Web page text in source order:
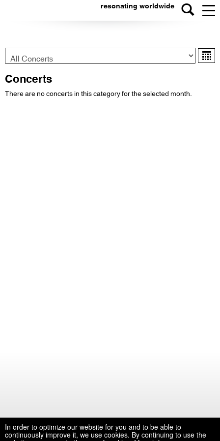
In order to optimize our website for you and to be able to
continuously improve it, we use cookies. By continuing to use the
resonating worldwide
Konzert-
Typ
Concerts
There are no concerts in this category for the selected month.